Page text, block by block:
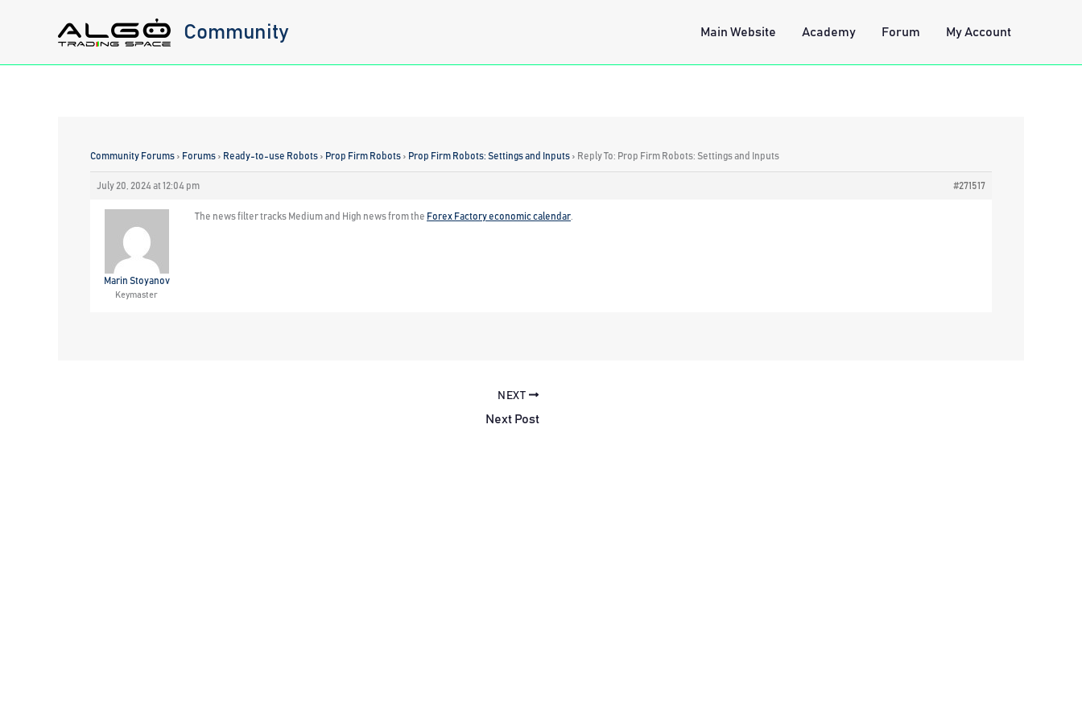
Community Main Website Academy Forum My Account
Community Forums › Forums › Ready-to-use Robots › Prop Firm Robots › Prop Firm Robots: Settings and Inputs › Reply To: Prop Firm Robots: Settings and Inputs
July 20, 2024 at 12:04 pm #271517
Marin Stoyanov
Keymaster
The news filter tracks Medium and High news from the Forex Factory economic calendar
NEXT
Next Post